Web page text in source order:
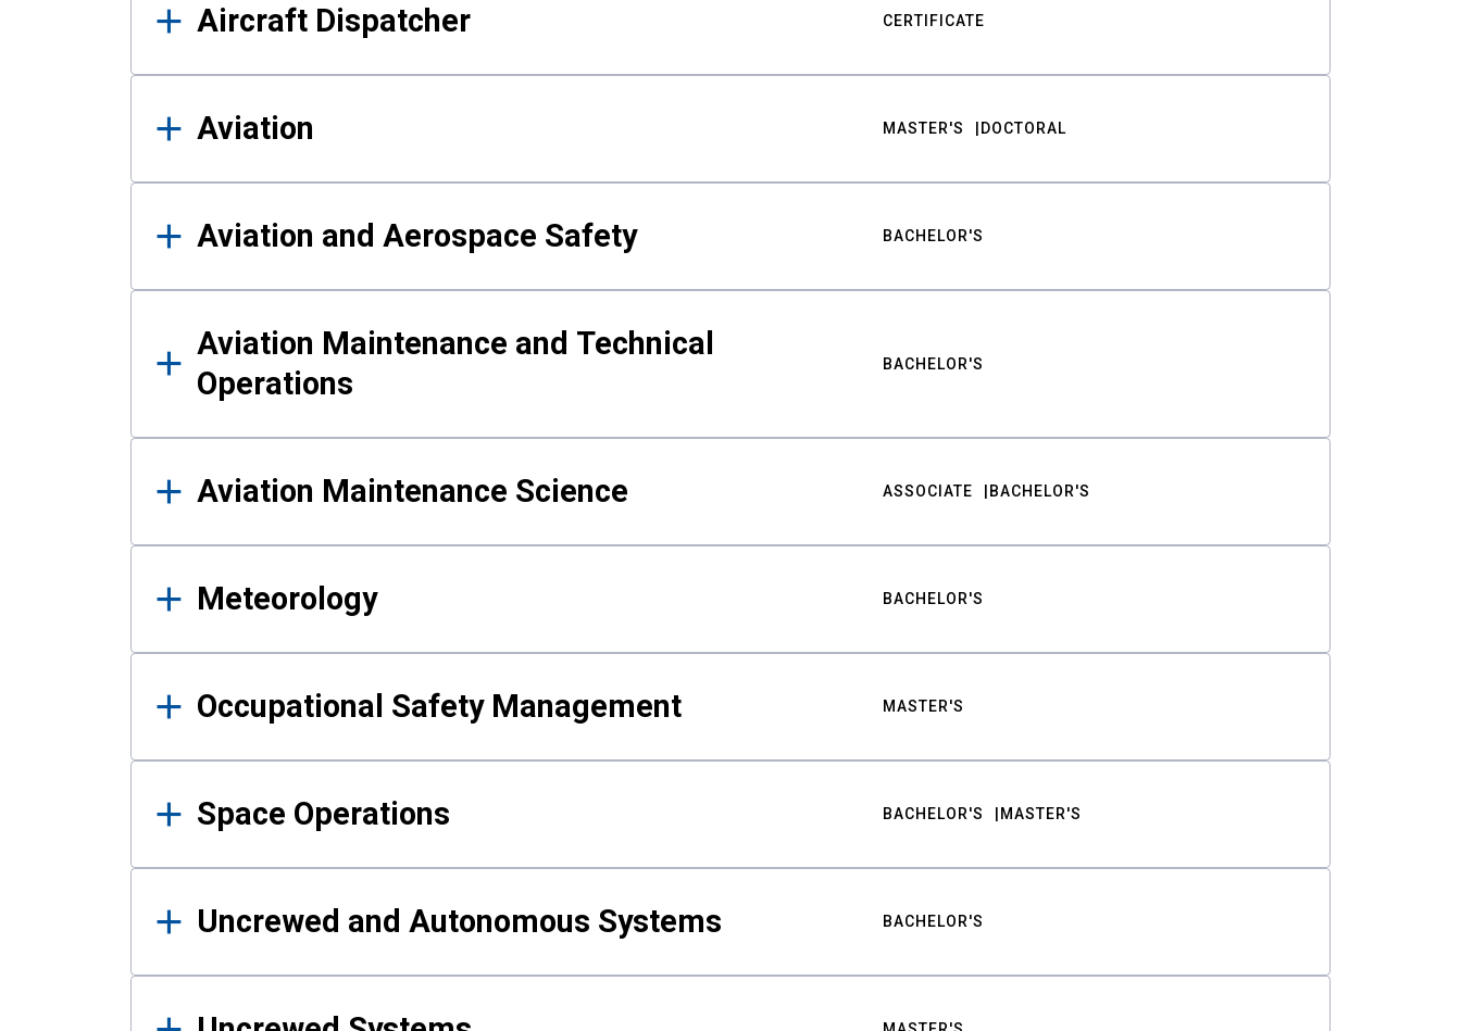
Aircraft Dispatcher CERTIFICATE
Aviation MASTER'S DOCTORAL
Aviation and Aerospace Safety BACHELOR'S
Aviation Maintenance and Technical
Operations
BACHELOR'S
Aviation Maintenance Science ASSOCIATE BACHELOR'S
Meteorology BACHELOR'S
Occupational Safety Management MASTER'S
Space Operations BACHELOR'S MASTER'S
Uncrewed and Autonomous Systems BACHELOR'S